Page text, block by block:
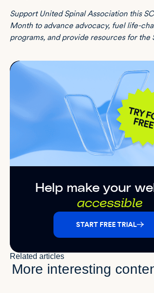
Support United Spinal Association this
Month to advance advocacy, fuel life-
programs, and provide resources for the
Help make your
accessible
START FREE TRIAL
More interesting
Related articles